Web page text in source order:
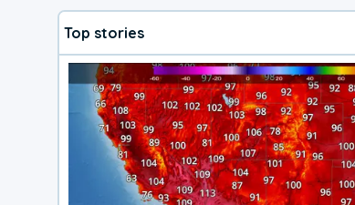
Top stories